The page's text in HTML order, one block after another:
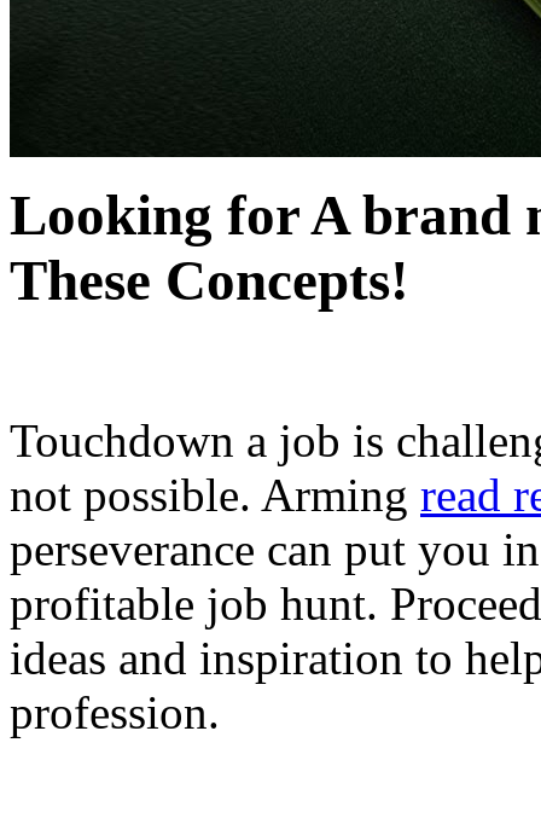
Looking for A brand
These Concepts!
Touchdown a job is
not possible. Arming read
perseverance can put you
profitable job hunt.
ideas and inspiration to
profession.